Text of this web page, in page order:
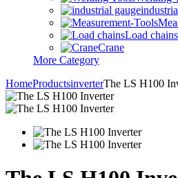
Load chains
Crane
More Category
HomeProductsinverterThe LS H100